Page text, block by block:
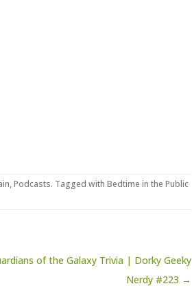
,Podcasts. Tagged with Bedtime in the Public
of the Galaxy Trivia | Dorky Geeky
Nerdy #223 →